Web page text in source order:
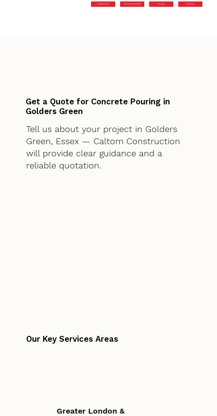
Greenwich Hammersmith Purley Chelsea
Get a Quote for Concrete Pouring in
Golders Green
Tell us about your project in Golders
Green, Essex — Caltom Construction
will provide clear guidance and a
reliable quotation.
Our Key Services Areas
Greater London &